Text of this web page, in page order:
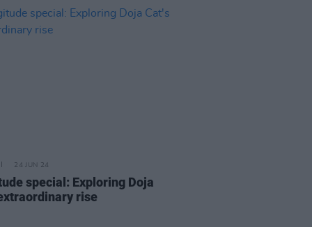
24 JUN 24
special: Exploring Doja
rise